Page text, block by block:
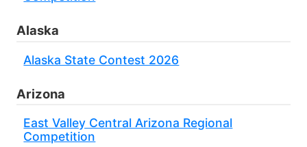
Alaska
Alaska State Contest 2026
Arizona
East Valley Central Arizona Regional
Competition